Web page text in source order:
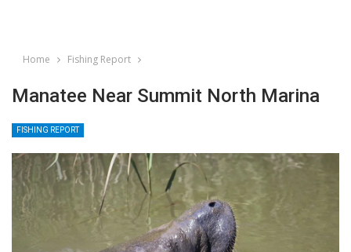
Home Fishing Report
Manatee Near Summit North Marina
FISHING REPORT